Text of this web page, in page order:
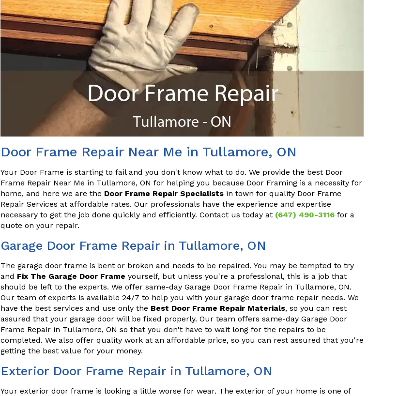
Door Frame Repair Near Me in Tullamore, ON
Your Door Frame is starting to fail and you don't know what to do. We provide the best Door
Frame Repair Near Me in Tullamore, ON for helping you because Door Framing is a necessity for
home, and here we are the Door Frame Repair Specialists in town for quality Door Frame
Repair Services at affordable rates. Our professionals have the experience and expertise
necessary to get the job done quickly and efficiently. Contact us today at (647) 490-3116 for a
quote on your repair.
Garage Door Frame Repair in Tullamore, ON
The garage door frame is bent or broken and needs to be repaired. You may be tempted to try
and Fix The Garage Door Frame yourself, but unless you're a professional, this is a job that
should be left to the experts. We offer same-day Garage Door Frame Repair in Tullamore, ON.
Our team of experts is available 24/7 to help you with your garage door frame repair needs. We
have the best services and use only the Best Door Frame Repair Materials, so you can rest
assured that your garage door will be fixed properly. Our team offers same-day Garage Door
Frame Repair in Tullamore, ON so that you don't have to wait long for the repairs to be
completed. We also offer quality work at an affordable price, so you can rest assured that you're
getting the best value for your money.
Exterior Door Frame Repair in Tullamore, ON
Your exterior door frame is looking a little worse for wear. The exterior of your home is one of